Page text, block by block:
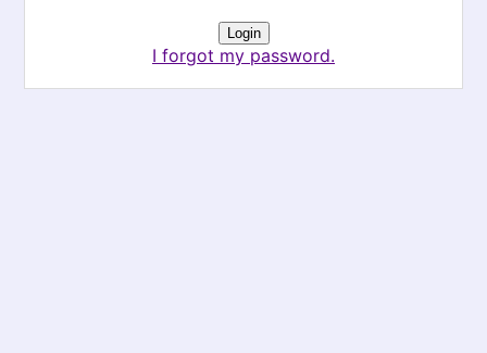
I forgot my password.